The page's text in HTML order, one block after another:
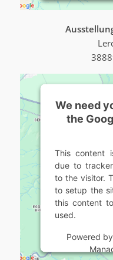
We need
the
This content
due to
to the visitor.
to setup the
this content
used.
Powered by